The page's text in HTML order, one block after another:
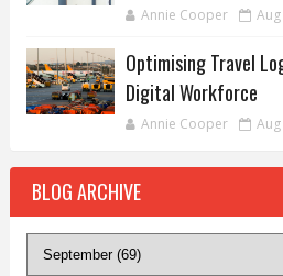
Annie Cooper
Optimising Travel
Digital Workforce
Annie Cooper
BLOG ARCHIVE